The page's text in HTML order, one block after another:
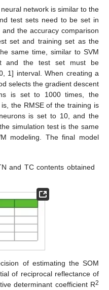
network is similar to the
test sets need to be set in
the accuracy comparison
set and training set as the
same time, similar to SVM
and the test set must be
1] interval. When creating a
selects the gradient descent
is set to 1000 times, the
is, the RMSE of the training is
is set to 10, and the
simulation test is the same
modeling. The final model
and TC contents obtained
of estimating the SOM
of reciprocal reflectance of
determinant coefficient R2